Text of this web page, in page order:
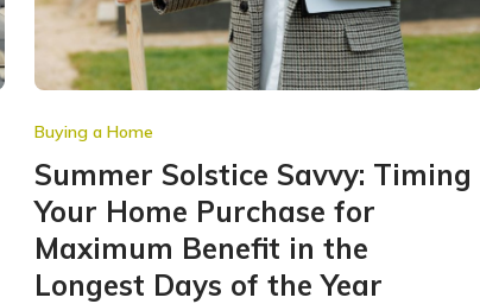
Buying a Home
Summer Solstice Savvy: Timing
Your Home Purchase for
Maximum Benefit in the
Longest Days of the Year